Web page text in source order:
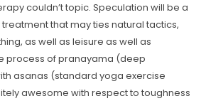
couldn’t topic. Speculation will be a
that may ties natural tactics,
as well as leisure as well as
process of pranayama (deep
asanas (standard yoga exercise
awesome with respect to toughness